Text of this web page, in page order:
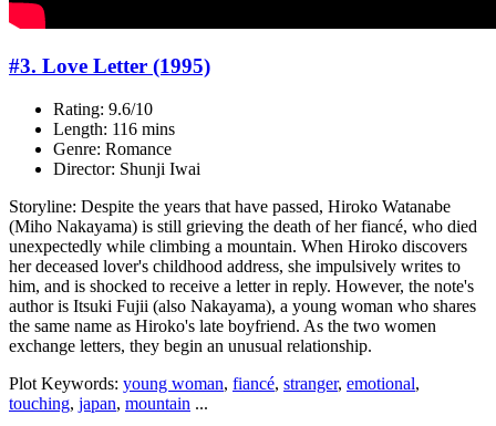
#3. Love Letter (1995)
Rating: 9.6/10
Length: 116 mins
Genre: Romance
Director: Shunji Iwai
Storyline: Despite the years that have passed, Hiroko Watanabe
(Miho Nakayama) is still grieving the death of her fiancé, who died
unexpectedly while climbing a mountain. When Hiroko discovers
her deceased lover's childhood address, she impulsively writes to
him, and is shocked to receive a letter in reply. However, the note's
author is Itsuki Fujii (also Nakayama), a young woman who shares
the same name as Hiroko's late boyfriend. As the two women
exchange letters, they begin an unusual relationship.
Plot Keywords: young woman, fiancé, stranger, emotional,
touching, japan, mountain ...